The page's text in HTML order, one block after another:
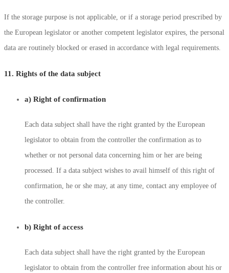
If the storage purpose is not applicable, or if a storage period prescribed by
the European legislator or another competent legislator expires, the personal
data are routinely blocked or erased in accordance with legal requirements.
11. Rights of the data subject
a) Right of confirmation
Each data subject shall have the right granted by the European
legislator to obtain from the controller the confirmation as to
whether or not personal data concerning him or her are being
processed. If a data subject wishes to avail himself of this right of
confirmation, he or she may, at any time, contact any employee of
the controller.
b) Right of access
Each data subject shall have the right granted by the European
legislator to obtain from the controller free information about his or